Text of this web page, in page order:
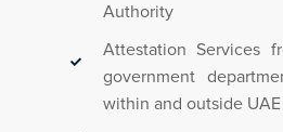
Authority
Attestation Services
government
within and outside UAE